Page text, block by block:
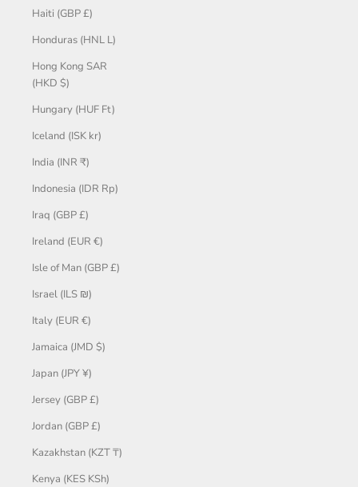
Haiti (GBP £)
Honduras (HNL L)
Hong Kong SAR
(HKD $)
Hungary (HUF Ft)
Iceland (ISK kr)
India (INR ₹)
Indonesia (IDR Rp)
Iraq (GBP £)
Ireland (EUR €)
Isle of Man (GBP £)
Israel (ILS ₪)
Italy (EUR €)
Jamaica (JMD $)
Japan (JPY ¥)
Jersey (GBP £)
Jordan (GBP £)
Kazakhstan (KZT ₸)
Kenya (KES KSh)